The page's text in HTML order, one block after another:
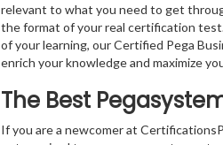
relevant to what you need to get
the format of your real certification
of your learning, our Certified Pega
enrich your knowledge and maximize
The Best
If you are a newcomer at